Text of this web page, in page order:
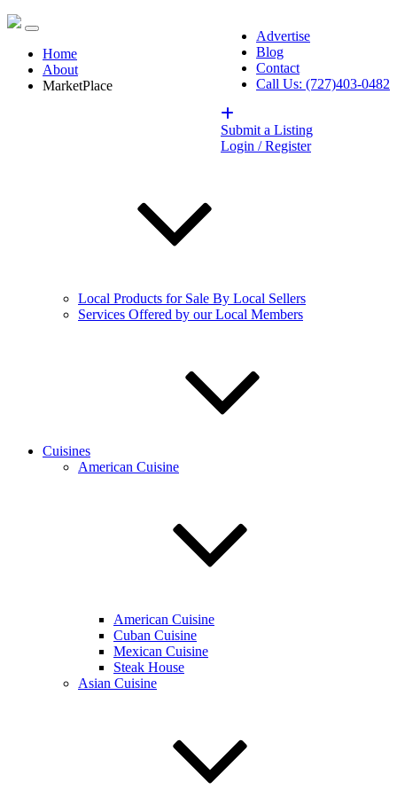
Advertise
Blog
Contact
Call Us: (727)403-0482
Submit a Listing
Login / Register
Home
About
MarketPlace
Local Products for Sale By Local Sellers
Services Offered by our Local Members
Cuisines
American Cuisine
American Cuisine
Cuban Cuisine
Mexican Cuisine
Steak House
Asian Cuisine